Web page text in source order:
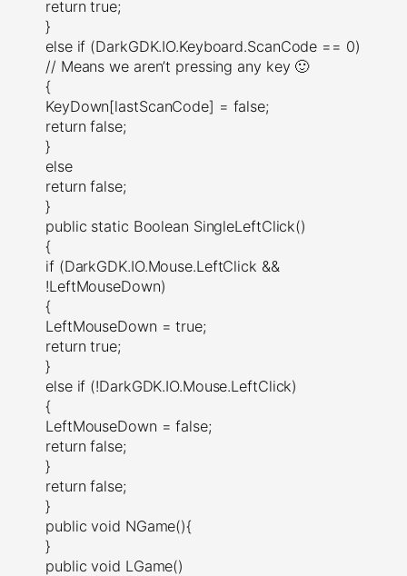
return true;
}
else if (DarkGDK.IO.Keyboard.ScanCode == 0)
// Means we aren’t pressing any key 🙂
{
KeyDown[lastScanCode] = false;
return false;
}
else
return false;
}
public static Boolean SingleLeftClick()
{
if (DarkGDK.IO.Mouse.LeftClick &&
!LeftMouseDown)
{
LeftMouseDown = true;
return true;
}
else if (!DarkGDK.IO.Mouse.LeftClick)
{
LeftMouseDown = false;
return false;
}
return false;
}
public void NGame(){
}
public void LGame()